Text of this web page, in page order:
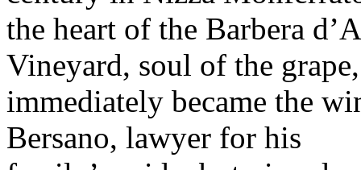
the heart of the Barbera
Vineyard, soul of the grape,
immediately became the
Bersano, lawyer for his